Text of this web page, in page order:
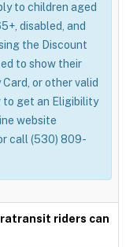
to children aged
disabled, and
the Discount
to show their
or other valid
to get an Eligibility
website
call (530) 809-
riders can